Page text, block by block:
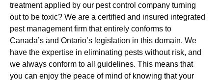
treatment applied by our pest control company turning
out to be toxic? We are a certified and insured integrated
pest management firm that entirely conforms to
Canada’s and Ontario’s legislation in this domain. We
have the expertise in eliminating pests without risk, and
we always conform to all guidelines. This means that
you can enjoy the peace of mind of knowing that your